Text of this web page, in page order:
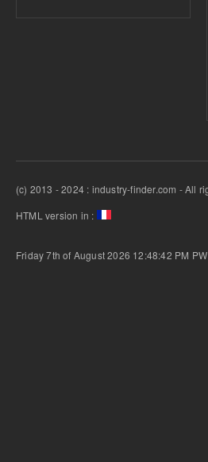
(c) 2013 - 2024 : industry-finder.com - All
HTML version in :
Friday 7th of August 2026 12:48:42 PM PW